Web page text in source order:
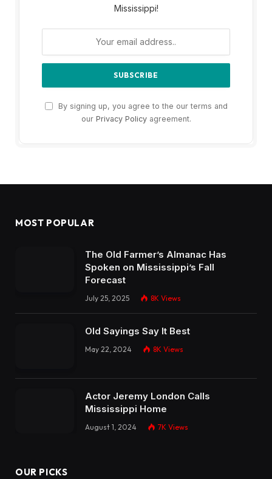
Mississippi!
By signing up, you agree to the our terms and
our Privacy Policyagreement.
MOST POPULAR
The Old Farmer’s Almanac Has
Spoken on Mississippi’s Fall
Forecast
July 25, 2025 8K Views
Old Sayings Say It Best
May 22, 2024 8K Views
Actor Jeremy London Calls
Mississippi Home
August 1, 2024 7K Views
OUR PICKS